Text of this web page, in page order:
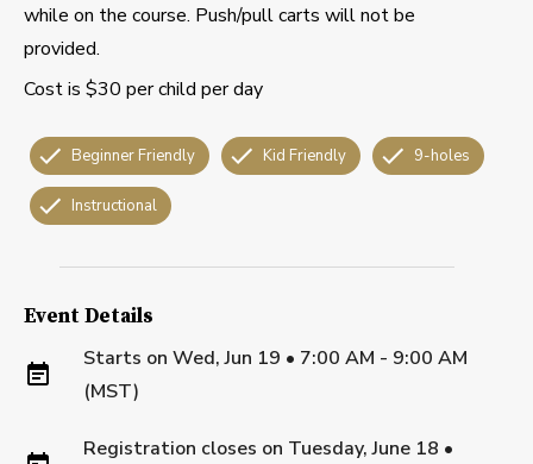
while on the course. Push/pull carts will not be
provided.
Cost is $30 per child per day
Beginner Friendly Kid Friendly 9-holes
Instructional
Event Details
Starts on Wed, Jun 19 • 7:00 AM - 9:00 AM
(MST)
Registration closes on Tuesday, June 18 •